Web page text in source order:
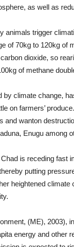
as well as
animals trigger
of 70kg to 120kg of
dioxide, so
of methane
by climate change,
on farmers’
and wanton
Enugu among
is receding fast
putting
heightened
(ME), 2003),
energy and other